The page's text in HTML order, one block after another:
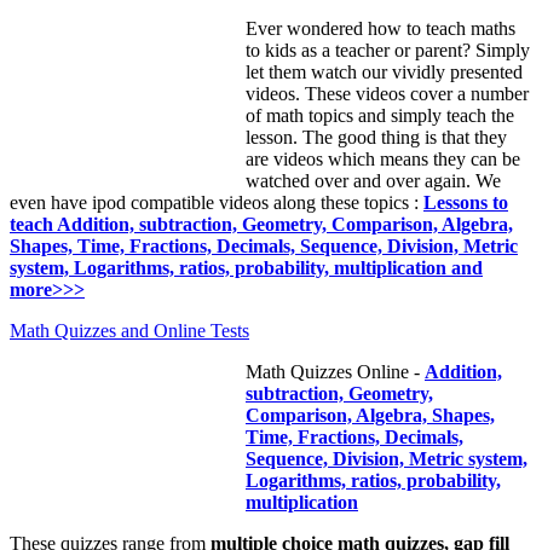
Ever wondered how to teach maths
to kids as a teacher or parent? Simply
let them watch our vividly presented
videos. These videos cover a number
of math topics and simply teach the
lesson. The good thing is that they
are videos which means they can be
watched over and over again. We
even have ipod compatible videos along these topics : Lessons to
teach Addition, subtraction, Geometry, Comparison, Algebra,
Shapes, Time, Fractions, Decimals, Sequence, Division, Metric
system, Logarithms, ratios, probability, multiplication and
more>>>
Math Quizzes and Online Tests
Math Quizzes Online - Addition,
subtraction, Geometry,
Comparison, Algebra, Shapes,
Time, Fractions, Decimals,
Sequence, Division, Metric system,
Logarithms, ratios, probability,
multiplication
These quizzes range from multiple choice math quizzes, gap fill